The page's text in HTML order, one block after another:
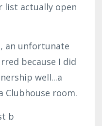
list actually open
an unfortunate
because I did
well...a
Clubhouse room.
b